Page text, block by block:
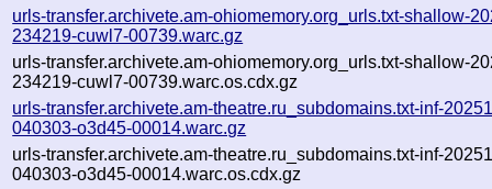
urls-transfer.archivete.am-ohiomemory.org_urls.txt-shallow-
234219-cuwl7-00739.warc.gz
urls-transfer.archivete.am-ohiomemory.org_urls.txt-shallow-
234219-cuwl7-00739.warc.os.cdx.gz
urls-transfer.archivete.am-theatre.ru_subdomains.txt-inf-
040303-o3d45-00014.warc.gz
urls-transfer.archivete.am-theatre.ru_subdomains.txt-inf-
040303-o3d45-00014.warc.os.cdx.gz